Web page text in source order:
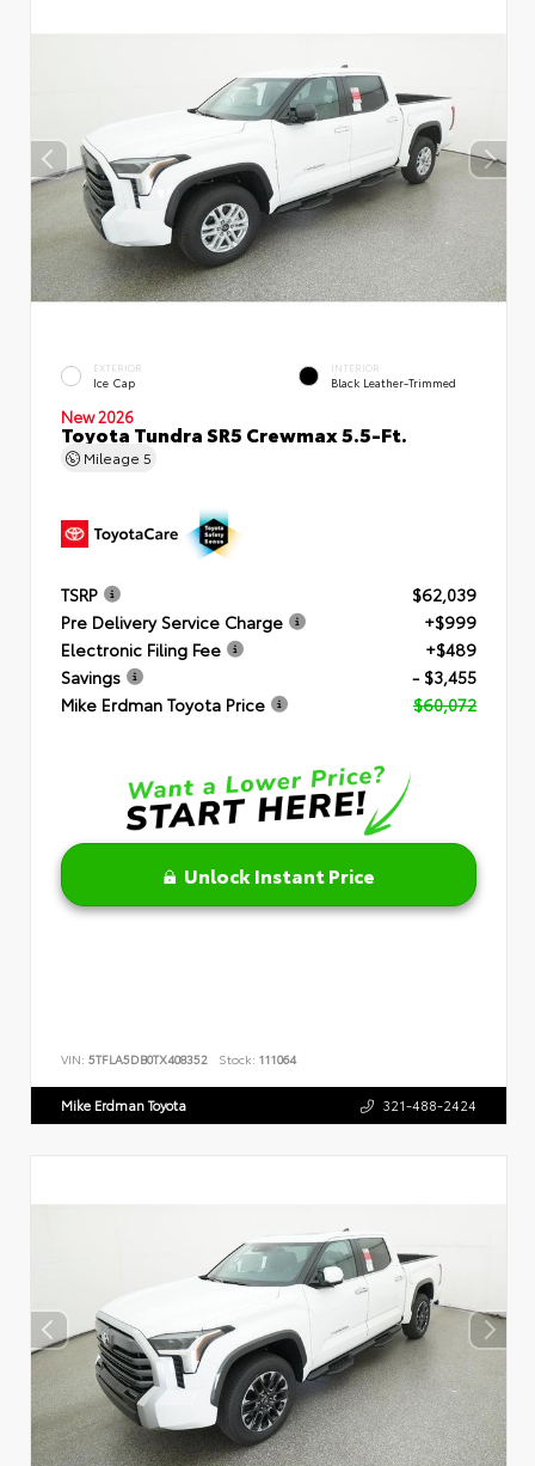
EXTERIOR
Ice Cap
INTERIOR
Black Leather-Trimmed
New 2026
Toyota Tundra SR5 Crewmax 5.5-Ft.
Mileage 5
TSRP
$62,039
Pre Delivery Service Charge
+$999
Electronic Filing Fee
+$489
Savings
- $3,455
Mike Erdman Toyota Price
$60,072
Unlock Instant Price
VIN: 5TFLA5DB0TX408352 Stock: 111064
Mike Erdman Toyota 321-488-2424